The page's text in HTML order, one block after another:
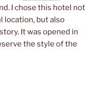
I chose this hotel not
location, but also
It was opened in
the style of the